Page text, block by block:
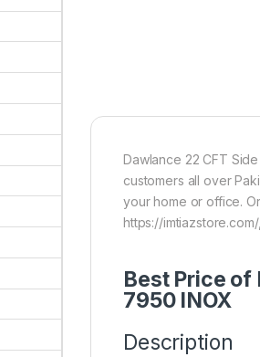
Dawlance 22 CFT
customers all over
your home or office.
https://
Best Price of
7950 INOX
Description